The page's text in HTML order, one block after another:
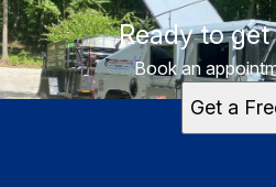
Ready to
Book an
Get a